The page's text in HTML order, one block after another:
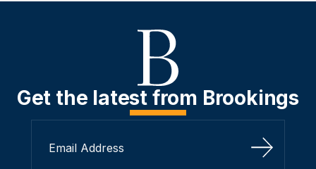
Get the latest from Brookings
Sign Up